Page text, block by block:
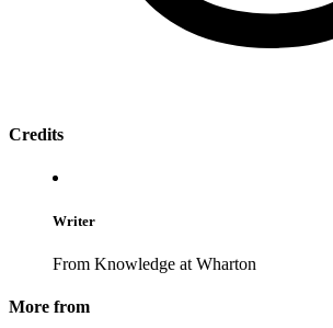
Credits
Writer
From Knowledge at Wharton
More from